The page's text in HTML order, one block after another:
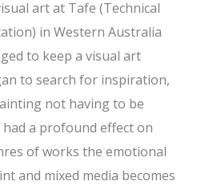
art at Tafe (Technical
in Western Australia
to keep a visual art
to search for inspiration,
not having to be
a profound effect on
of works the emotional
and mixed media becomes